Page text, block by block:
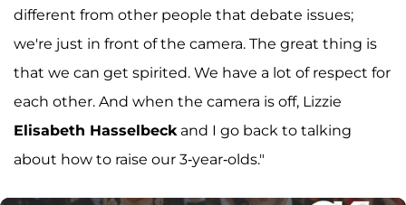
different from other people that debate issues;
we're just in front of the camera. The great thing is
that we can get spirited. We have a lot of respect for
each other. And when the camera is off, Lizzie
Elisabeth Hasselbeck and I go back to talking
about how to raise our 3-year-olds."